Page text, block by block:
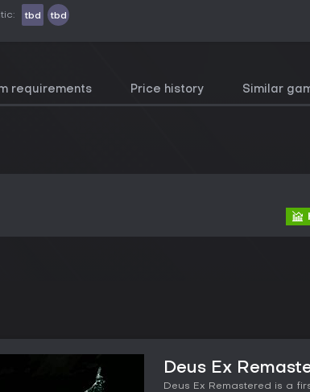
tbd tbd
requirements Price history Similar
Deus Ex
Deus Ex Remastered is a